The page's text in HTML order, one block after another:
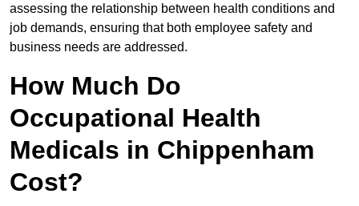
assessing the relationship between health conditions and
job demands, ensuring that both employee safety and
business needs are addressed.
How Much Do
Occupational Health
Medicals in Chippenham
Cost?